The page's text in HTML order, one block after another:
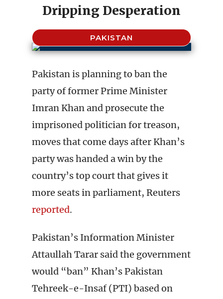
Dripping Desperation
PAKISTAN
Pakistan is planning to ban the
party of former Prime Minister
Imran Khan and prosecute the
imprisoned politician for treason,
moves that come days after Khan’s
party was handed a win by the
country’s top court that gives it
more seats in parliament, Reuters
reported.
Pakistan’s Information Minister
Attaullah Tarar said the government
would “ban” Khan’s Pakistan
Tehreek-e-Insaf (PTI) based on